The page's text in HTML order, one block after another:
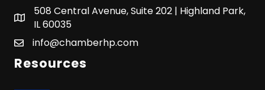
508 Central Avenue, Suite 202 | Highland Park,
IL 60035
info@chamberhp.com
Resources